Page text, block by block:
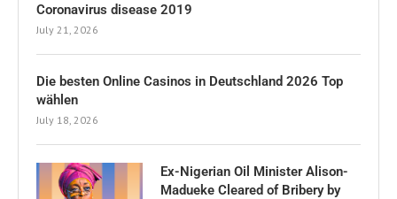
Coronavirus disease 2019
July 21, 2026
Die besten Online Casinos in Deutschland 2026 Top
wählen
July 18, 2026
Ex-Nigerian Oil Minister Alison-
Madueke Cleared of Bribery by